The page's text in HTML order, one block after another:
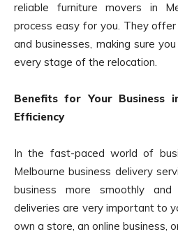
reliable furniture movers in
process easy for you. They
and businesses, making sure
every stage of the relocation.
Benefits for Your Business
Efficiency
In the fast-paced world of
Melbourne business delivery
business more smoothly
deliveries are very important to
own a store, an online business,